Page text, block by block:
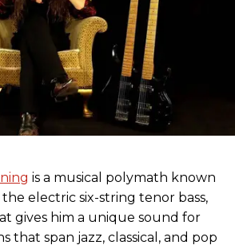
is a musical polymath known
electric six-string tenor bass,
gives him a unique sound for
that span jazz, classical, and pop